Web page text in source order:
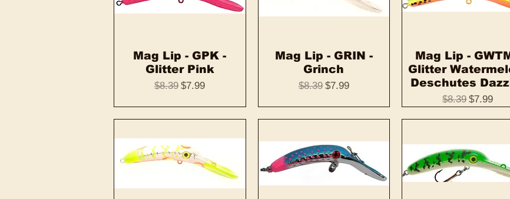
Quick View
Mag Lip - GPK -
Glitter Pink
Regular Price
$8.39Sale Price
$7.99
Quick View
Mag Lip - GRIN -
Grinch
Regular Price
$8.39 Sale Price
$7.99
Quick View
Mag Lip -
Glitter
Deschutes
Regular Price
$8.39Sale Price
$7.99